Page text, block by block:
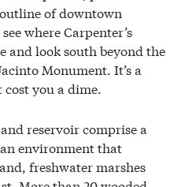
of downtown
where Carpenter’s
and look south beyond the
Monument. It’s a
cost you a dime.
reservoir comprise a
environment that
freshwater marshes